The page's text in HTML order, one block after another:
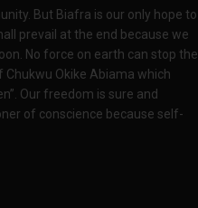
But Biafra is our only hope to
prevail at the end because we
No force on earth can stop the
Okike Abiama which
Our freedom is sure and
of conscience because self-